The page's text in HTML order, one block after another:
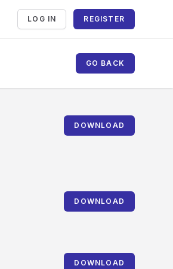
LOG IN REGISTER
GO BACK
DOWNLOAD
DOWNLOAD
DOWNLOAD